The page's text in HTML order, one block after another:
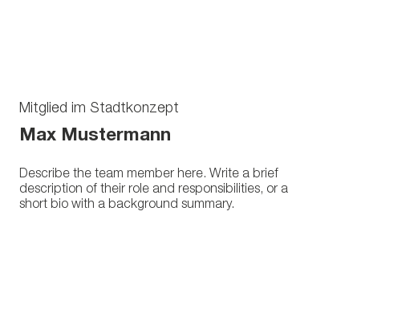
Max Mustermann
Mitglied im Stadtkonzept
Describe the team member here. Write a brief
description of their role and responsibilities, or a
short bio with a background summary.